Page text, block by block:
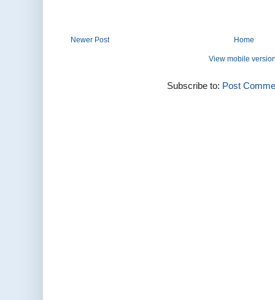
Newer Post Home
View mobile
Subscribe to: Post